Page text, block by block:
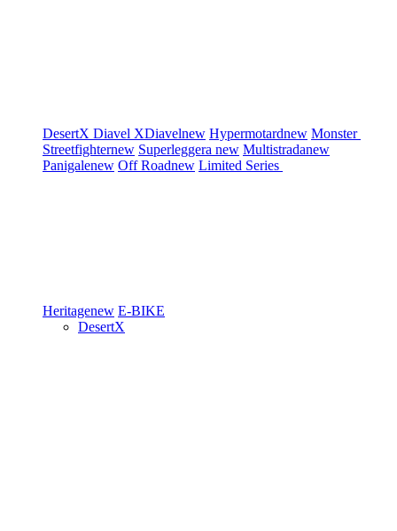
DesertX Diavel XDiavelnew Hypermotardnew Monster
Streetfighternew Superleggera new Multistradanew
Panigalenew Off Roadnew Limited Series
Heritagenew E-BIKE
DesertX